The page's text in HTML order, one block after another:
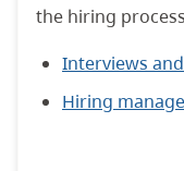
the hiring
Interviews
Hiring